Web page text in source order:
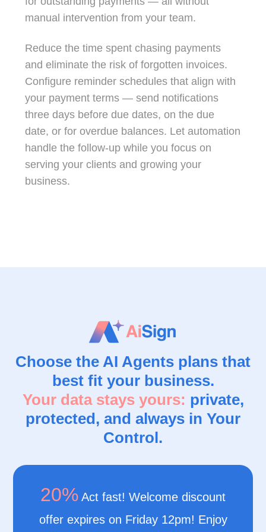
manual intervention from your team.
Reduce the time spent chasing payments
and eliminate the risk of forgotten invoices.
Configure reminder schedules that align with
your payment terms — send notifications
three days before due dates, on the due
date, or for overdue balances. Let automation
handle the follow-up while you focus on
serving your clients and growing your
business.
Choose the AI Agents plans that
best fit your business.
Your data stays yours: private,
protected, and always in Your
Control.
20% Act fast! Welcome discount
offer expires on Friday 12pm! Enjoy